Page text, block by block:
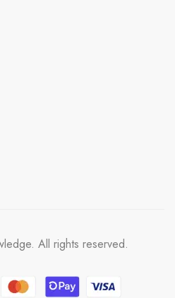
All rights reserved.